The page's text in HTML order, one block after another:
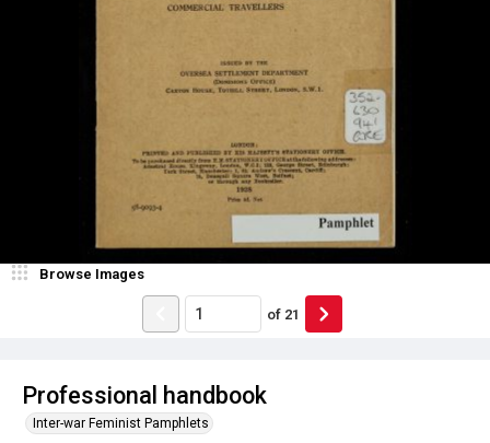
Professional handbook
Inter-war Feminist Pamphlets
Browse Images
of 21